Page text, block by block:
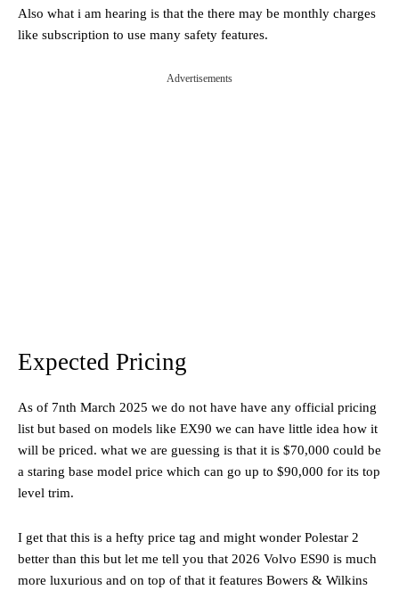
Also what i am hearing is that the there may be monthly charges
like subscription to use many safety features.
Advertisements
Expected Pricing
As of 7nth March 2025 we do not have have any official pricing
list but based on models like EX90 we can have little idea how it
will be priced. what we are guessing is that it is $70,000 could be
a staring base model price which can go up to $90,000 for its top
level trim.
I get that this is a hefty price tag and might wonder Polestar 2
better than this but let me tell you that 2026 Volvo ES90 is much
more luxurious and on top of that it features Bowers & Wilkins